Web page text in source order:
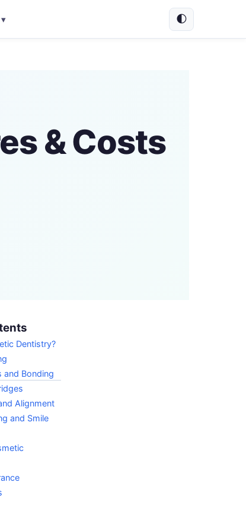
🌓
& Costs
Dentistry?
and Bonding
Alignment
and Smile